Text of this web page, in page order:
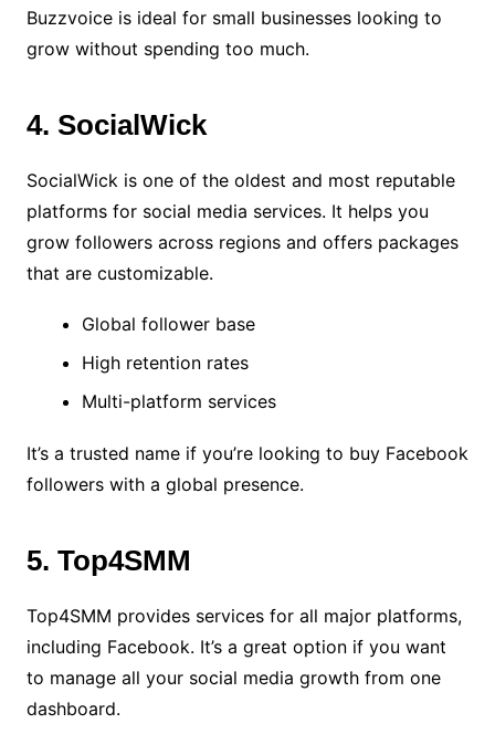
Buzzvoice is ideal for small businesses looking to
grow without spending too much.
4. SocialWick
SocialWick is one of the oldest and most reputable
platforms for social media services. It helps you
grow followers across regions and offers packages
that are customizable.
Global follower base
High retention rates
Multi-platform services
It’s a trusted name if you’re looking to buy Facebook
followers with a global presence.
5. Top4SMM
Top4SMM provides services for all major platforms,
including Facebook. It’s a great option if you want
to manage all your social media growth from one
dashboard.